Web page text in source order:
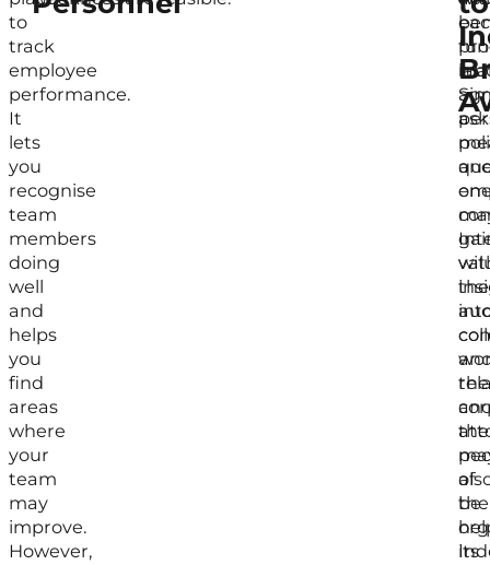
to
track
employee
performance.
It
lets
you
recognise
team
members
doing
well
and
helps
you
find
areas
where
your
team
may
improve.
However,
the
of
the
its
the
the
be